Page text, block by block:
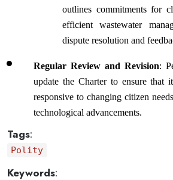
outlines commitments for
efficient wastewater
dispute resolution and
Regular Review and Revision:
update the Charter to ensure that
responsive to changing citizen
technological advancements.
Tags:
Polity
Keywords: